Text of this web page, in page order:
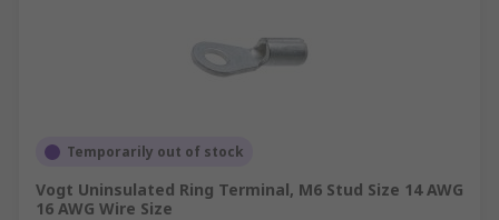
Temporarily out of stock
Vogt Uninsulated Ring Terminal, M6 Stud Size 14 AWG
16 AWG Wire Size